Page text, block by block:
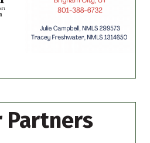
Partners